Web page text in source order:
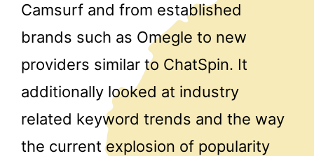
Camsurf and from established
brands such as Omegle to new
providers similar to ChatSpin. It
additionally looked at industry
related keyword trends and the way
the current explosion of popularity